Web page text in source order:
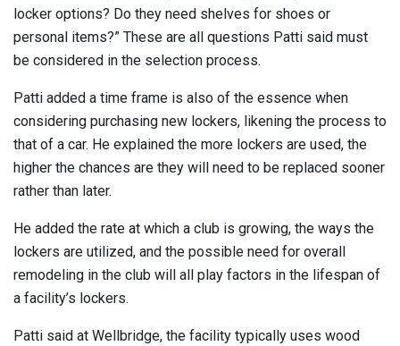
locker options? Do they need shelves for shoes or
personal items?” These are all questions Patti said must
be considered in the selection process.
Patti added a time frame is also of the essence when
considering purchasing new lockers, likening the process to
that of a car. He explained the more lockers are used, the
higher the chances are they will need to be replaced sooner
rather than later.
He added the rate at which a club is growing, the ways the
lockers are utilized, and the possible need for overall
remodeling in the club will all play factors in the lifespan of
a facility’s lockers.
Patti said at Wellbridge, the facility typically uses wood